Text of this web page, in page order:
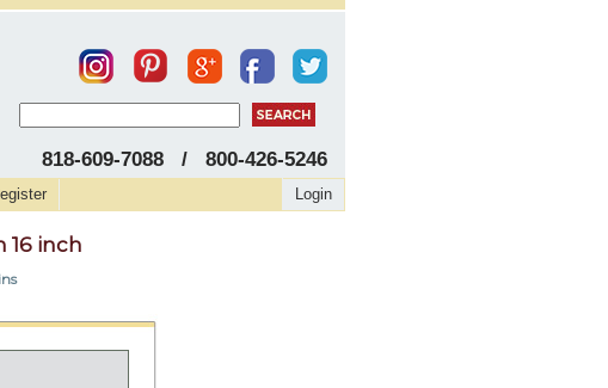
818-609-7088 / 800-426-5246
Login
16 inch